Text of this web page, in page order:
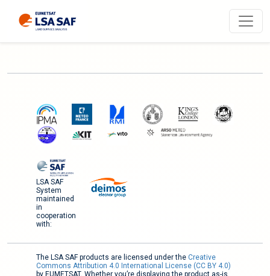
LSA SAF
System
maintained
in
cooperation
with:
The LSA SAF products are licensed under the Creative
Commons Attribution 4.0 International License (CC BY 4.0)
by EUMETSAT. Whether you’re displaying the product as-is